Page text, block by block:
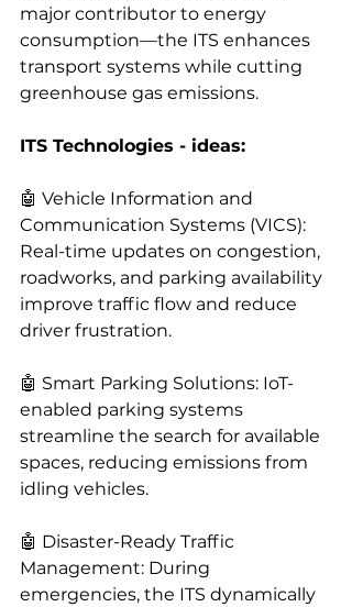
major contributor to energy
consumption—the ITS enhances
transport systems while cutting
greenhouse gas emissions.
ITS Technologies - ideas:
🤖 Vehicle Information and
Communication Systems (VICS):
Real-time updates on congestion,
roadworks, and parking availability
improve traffic flow and reduce
driver frustration.
🤖 Smart Parking Solutions: IoT-
enabled parking systems
streamline the search for available
spaces, reducing emissions from
idling vehicles.
🤖 Disaster-Ready Traffic
Management: During
emergencies, the ITS dynamically